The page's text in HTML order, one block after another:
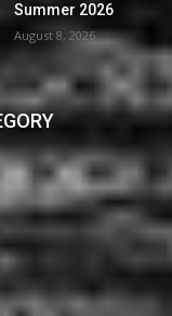
Summer 2026
August 8, 2026